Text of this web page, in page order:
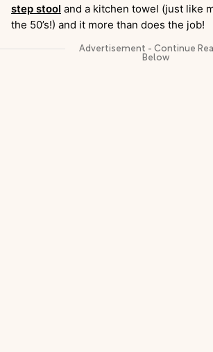
step stool and a kitchen towel (just like
the 50’s!) and it more than does the job!